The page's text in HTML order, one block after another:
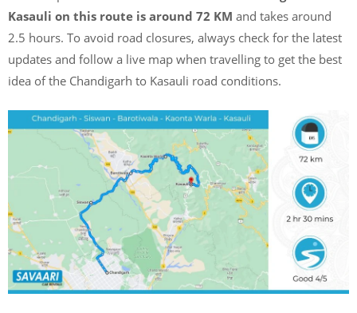
Kasauli on this route is around 72 KM and takes around
2.5 hours. To avoid road closures, always check for the latest
updates and follow a live map when travelling to get the best
idea of the Chandigarh to Kasauli road conditions.